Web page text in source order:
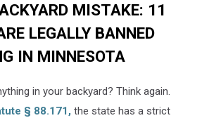
MISTAKE: 11
LEGALLY BANNED
IN MINNESOTA
in your backyard? Think again.
§ 88.171 , the state has a strict